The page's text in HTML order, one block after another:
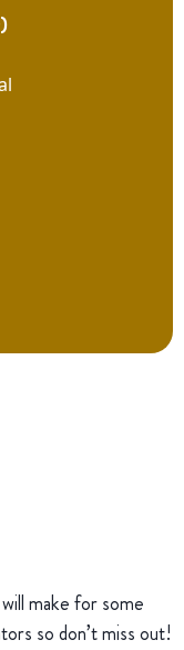
make for some
so don’t miss out!